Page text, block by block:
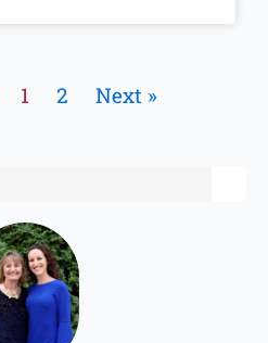
1 2 Next »